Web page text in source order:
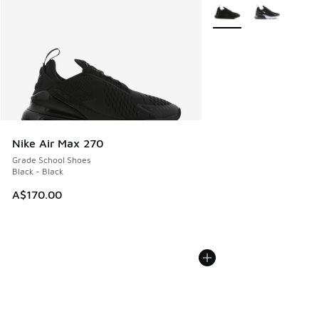
Nike Air Max 270
Grade School Shoes
Black - Black
A$170.00
More Colors Available